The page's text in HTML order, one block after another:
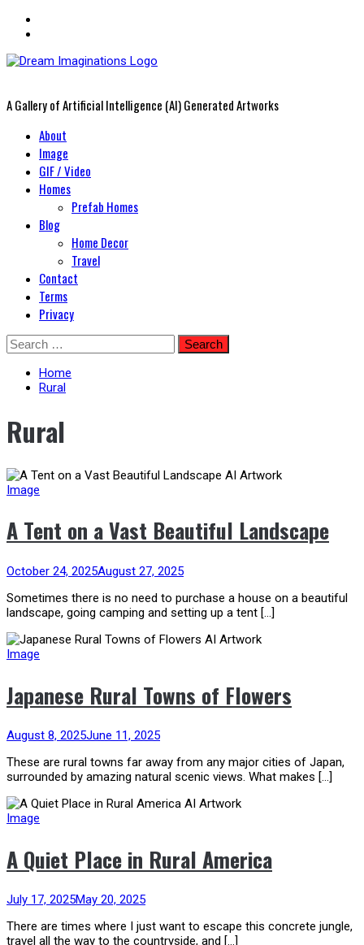
A Gallery of Artificial Intelligence (AI) Generated Artworks
PrimaryAbout
Image
GIF / Video
Homes
Prefab Homes
Blog
Home Decor
Travel
Contact
Terms
Privacy
Skip
to
content
Search
for:
Home
Rural
Rural
Image
A Tent on a Vast Beautiful Landscape
October 24, 2025August 27, 2025
Sometimes there is no need to purchase a house on a beautiful
landscape, going camping and setting up a tent […]
Image
Japanese Rural Towns of Flowers
August 8, 2025June 11, 2025
These are rural towns far away from any major cities of Japan,
surrounded by amazing natural scenic views. What makes […]
Image
A Quiet Place in Rural America
July 17, 2025May 20, 2025
There are times where I just want to escape this concrete jungle,
travel all the way to the countryside, and […]